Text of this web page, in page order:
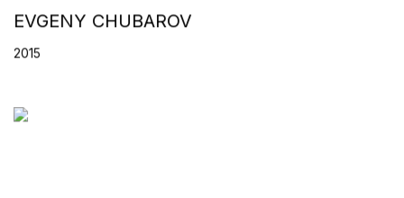
EVGENY CHUBAROV
2015